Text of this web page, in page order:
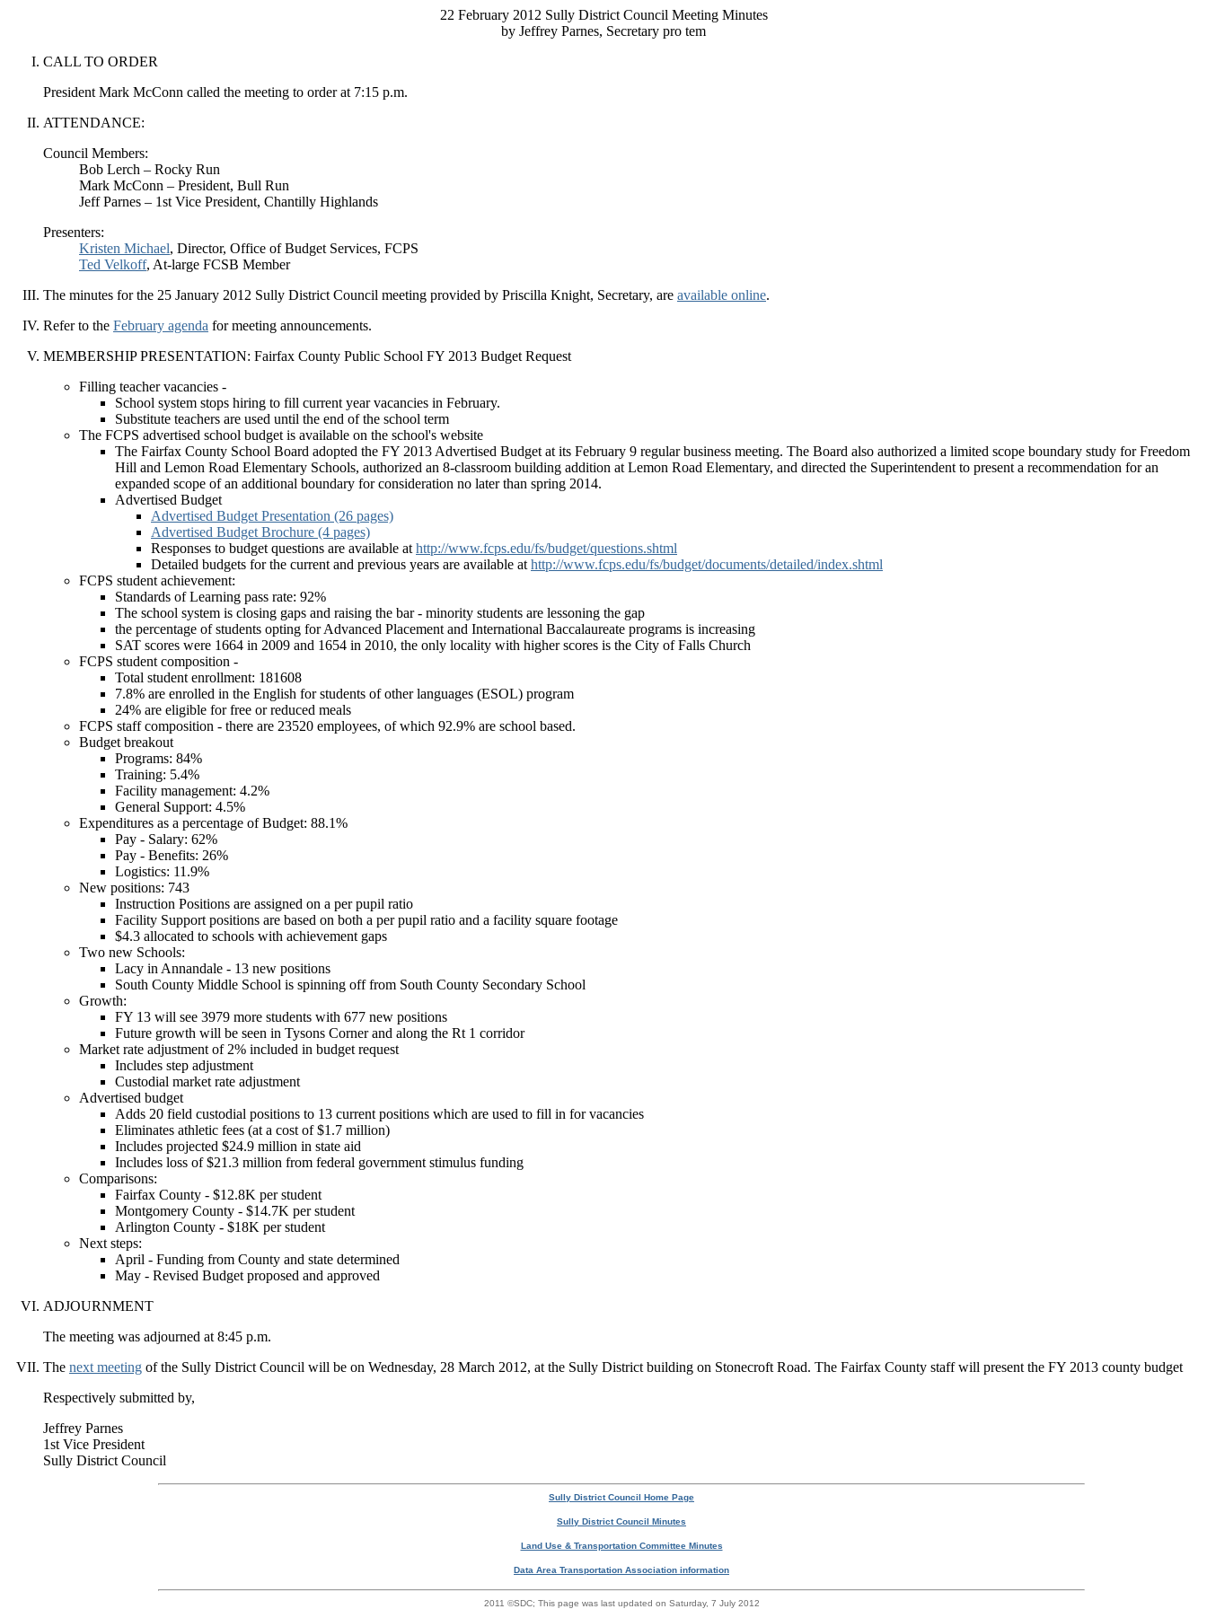
22 February 2012 Sully District Council Meeting Minutes
by Jeffrey Parnes, Secretary pro tem
CALL TO ORDER
President Mark McConn called the meeting to order at 7:15 p.m.
ATTENDANCE:
Council Members:
Bob Lerch – Rocky Run
Mark McConn – President, Bull Run
Jeff Parnes – 1st Vice President, Chantilly Highlands
Presenters:
Kristen Michael, Director, Office of Budget Services, FCPS
Ted Velkoff, At-large FCSB Member
The minutes for the 25 January 2012 Sully District Council meeting provided by Priscilla Knight, Secretary, are available online.
Refer to the February agenda for meeting announcements.
MEMBERSHIP PRESENTATION: Fairfax County Public School FY 2013 Budget Request
Filling teacher vacancies -
School system stops hiring to fill current year vacancies in February.
Substitute teachers are used until the end of the school term
The FCPS advertised school budget is available on the school's website
The Fairfax County School Board adopted the FY 2013 Advertised Budget at its February 9 regular business meeting. The Board also authorized a limited scope boundary study for Freedom
Hill and Lemon Road Elementary Schools, authorized an 8-classroom building addition at Lemon Road Elementary, and directed the Superintendent to present a recommendation for an
expanded scope of an additional boundary for consideration no later than spring 2014.
Advertised Budget
Advertised Budget Presentation (26 pages)
Advertised Budget Brochure (4 pages)
Responses to budget questions are available at http://www.fcps.edu/fs/budget/questions.shtml
Detailed budgets for the current and previous years are available at http://www.fcps.edu/fs/budget/documents/detailed/index.shtml
FCPS student achievement:
Standards of Learning pass rate: 92%
The school system is closing gaps and raising the bar - minority students are lessoning the gap
the percentage of students opting for Advanced Placement and International Baccalaureate programs is increasing
SAT scores were 1664 in 2009 and 1654 in 2010, the only locality with higher scores is the City of Falls Church
FCPS student composition -
Total student enrollment: 181608
7.8% are enrolled in the English for students of other languages (ESOL) program
24% are eligible for free or reduced meals
FCPS staff composition - there are 23520 employees, of which 92.9% are school based.
Budget breakout
Programs: 84%
Training: 5.4%
Facility management: 4.2%
General Support: 4.5%
Expenditures as a percentage of Budget: 88.1%
Pay - Salary: 62%
Pay - Benefits: 26%
Logistics: 11.9%
New positions: 743
Instruction Positions are assigned on a per pupil ratio
Facility Support positions are based on both a per pupil ratio and a facility square footage
$4.3 allocated to schools with achievement gaps
Two new Schools:
Lacy in Annandale - 13 new positions
South County Middle School is spinning off from South County Secondary School
Growth:
FY 13 will see 3979 more students with 677 new positions
Future growth will be seen in Tysons Corner and along the Rt 1 corridor
Market rate adjustment of 2% included in budget request
Includes step adjustment
Custodial market rate adjustment
Advertised budget
Adds 20 field custodial positions to 13 current positions which are used to fill in for vacancies
Eliminates athletic fees (at a cost of $1.7 million)
Includes projected $24.9 million in state aid
Includes loss of $21.3 million from federal government stimulus funding
Comparisons:
Fairfax County - $12.8K per student
Montgomery County - $14.7K per student
Arlington County - $18K per student
Next steps:
April - Funding from County and state determined
May - Revised Budget proposed and approved
ADJOURNMENT
The meeting was adjourned at 8:45 p.m.
The next meeting of the Sully District Council will be on Wednesday, 28 March 2012, at the Sully District building on Stonecroft Road. The Fairfax County staff will present the FY 2013 county budget
Respectively submitted by,
Jeffrey Parnes
1st Vice President
Sully District Council
Sully District Council Home Page
Sully District Council Minutes
Land Use & Transportation Committee Minutes
Data Area Transportation Association information
2011 ©SDC; This page was last updated on Saturday, 7 July 2012